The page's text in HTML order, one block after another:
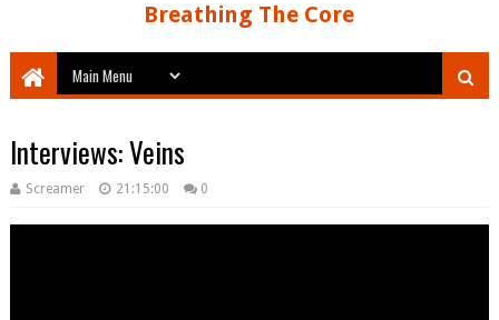
Breathing The Core
Interviews: Veins
Screamer 21:15:00 0